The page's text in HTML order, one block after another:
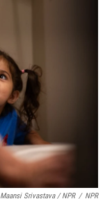
Maansi Srivastava / NPR / NPR